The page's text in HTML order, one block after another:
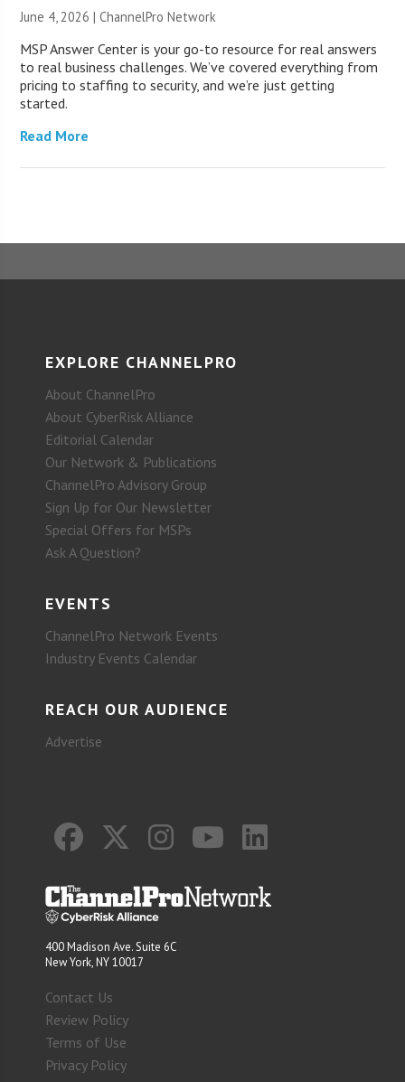
June 4, 2026 |ChannelPro Network
MSP Answer Center is your go-to resource for real answers
to real business challenges. We’ve covered everything from
pricing to staffing to security, and we’re just getting
started.
Read More
EXPLORE CHANNELPRO
About ChannelPro
About CyberRisk Alliance
Editorial Calendar
Our Network & Publications
ChannelPro Advisory Group
Sign Up for Our Newsletter
Special Offers for MSPs
Ask A Question?
EVENTS
ChannelPro Network Events
Industry Events Calendar
REACH OUR AUDIENCE
Advertise
400 Madison Ave. Suite 6C
New York, NY 10017
Contact Us
Review Policy
Terms of Use
Privacy Policy